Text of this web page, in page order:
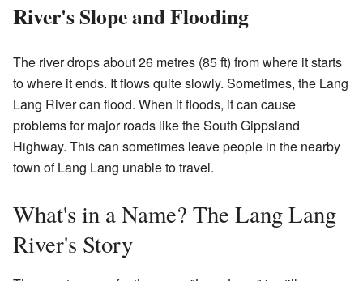
River's Slope and Flooding
The river drops about 26 metres (85 ft) from where it starts
to where it ends. It flows quite slowly. Sometimes, the Lang
Lang River can flood. When it floods, it can cause
problems for major roads like the South Gippsland
Highway. This can sometimes leave people in the nearby
town of Lang Lang unable to travel.
What's in a Name? The Lang Lang
River's Story